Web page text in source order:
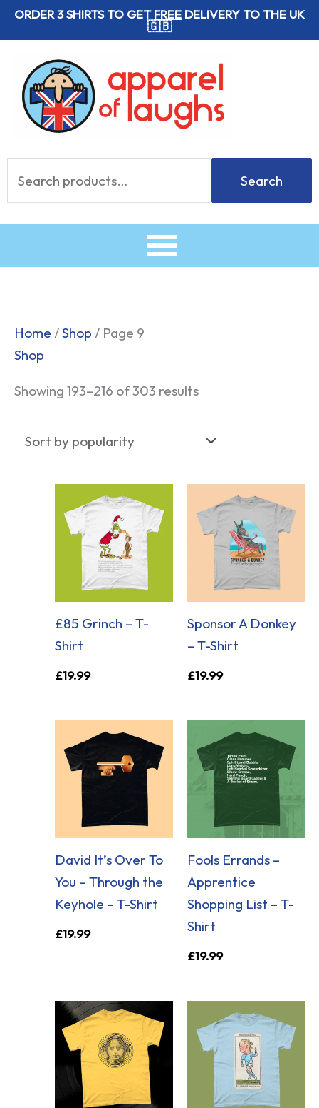
SkipORDER 3 SHIRTS TO GETFREE DELIVERY TO THE UK
🇬🇧
for:
Search
Home /Shop / Page 9
Shop
Showing 193–216 of 303 results
£85 Grinch – T-
Shirt
£19.99
Sponsor A Donkey
– T-Shirt
£19.99
David It’s Over To
You – Through the
Keyhole – T-Shirt
£19.99
Fools Errands –
Apprentice
Shopping List – T-
Shirt
£19.99